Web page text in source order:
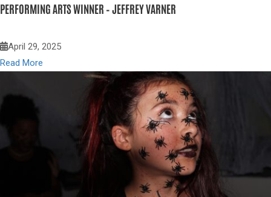
PERFORMING ARTS WINNER – JEFFREY VARNER
April 29, 2025
Read More